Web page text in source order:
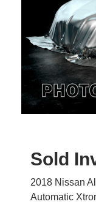
Sold
2018 Nissan
Automatic